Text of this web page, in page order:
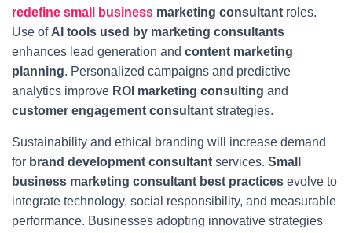
redefine small business marketing consultant roles.
Use of AI tools used by marketing consultants
enhances lead generation and content marketing
planning. Personalized campaigns and predictive
analytics improve ROI marketing consulting and
customer engagement consultant strategies.
Sustainability and ethical branding will increase demand
for brand development consultant services. Small
business marketing consultant best practices evolve to
integrate technology, social responsibility, and measurable
performance. Businesses adopting innovative strategies